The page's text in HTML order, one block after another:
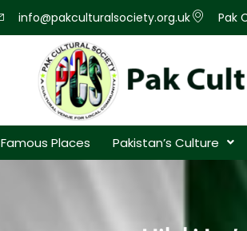
info@pakculturalsociety.org.uk Pak
Famous Places Pakistan’s Culture